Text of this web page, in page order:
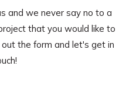
and we never say no to a
that you would like to
the form and let's get in